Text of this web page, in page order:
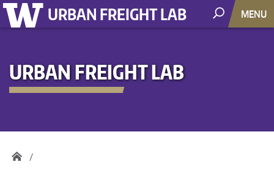
URBAN FREIGHT LAB MENU
URBAN FREIGHT LAB